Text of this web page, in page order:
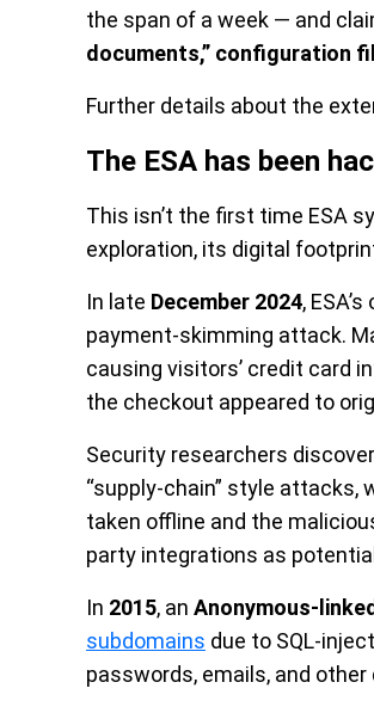
the span of a week — and
documents,” configuration
Further details about the
The ESA has been
This isn’t the first time ESA
exploration, its digital
In late December 2024,
payment-skimming attack.
causing visitors’ credit card
the checkout appeared to
Security researchers
“supply-chain” style
taken offline and the
party integrations as
In 2015, an Anonymous-
subdomains due to SQL-
passwords, emails, and other